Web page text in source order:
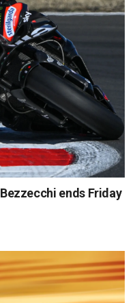
ends Friday